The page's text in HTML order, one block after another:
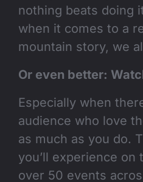
nothing beats doing
when it comes to a
mountain story, we
Or even better:
Especially when
audience who love
as much as you do.
you’ll experience on
over 50 events